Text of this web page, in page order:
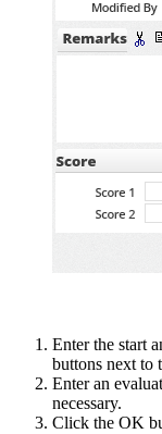
Enter the start
buttons next to
Enter an
necessary.
Click the OK